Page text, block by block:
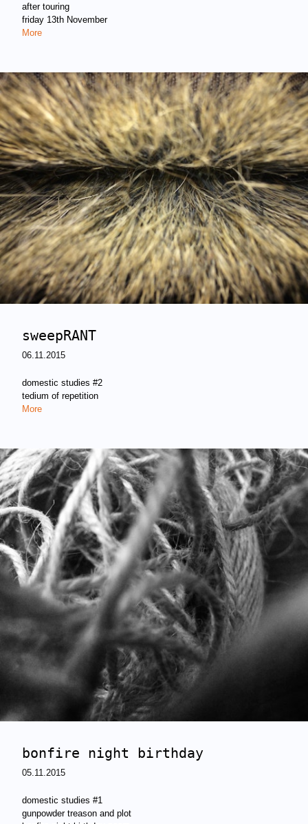
after touring
friday 13th November
More
sweepRANT
06.11.2015
domestic studies #2
tedium of repetition
More
bonfire night birthday
05.11.2015
domestic studies #1
gunpowder treason and plot